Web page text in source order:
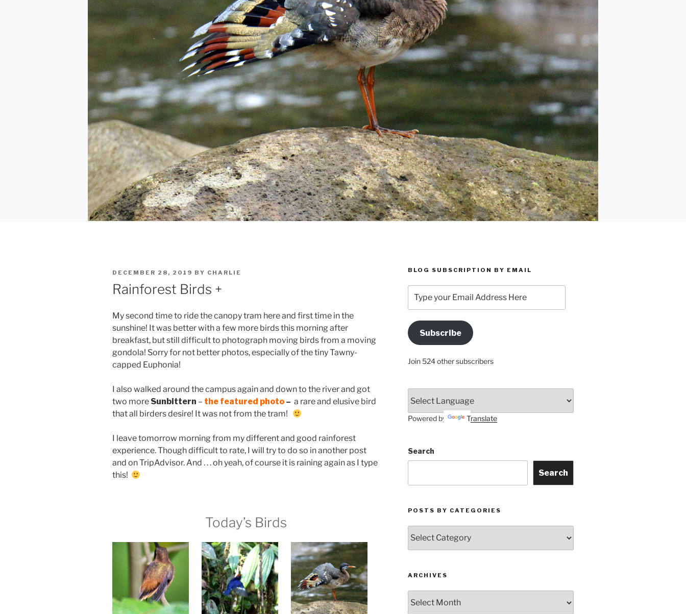
POSTED
ON
DECEMBER 28, 2019 BY CHARLIE
Rainforest Birds +
My second time to ride the canopy tram here and first time in the
sunshine! It was better with a few more birds this morning after
breakfast, but still difficult to photograph moving birds from a moving
gondola! Sorry for not better photos, especially of the tiny Tawny-
capped Euphonia!
I also walked around the campus again and down to the river and got
two more Sunbittern – the featured photo – a rare and elusive bird
that all birders desire! It was not from the tram!
I leave tomorrow morning from my different and good rainforest
experience. Though difficult to rate, I will try to do so in another post
and on TripAdvisor. And . . . oh yeah, of course it is raining again as I type
this!
Today’s Birds
BLOG SUBSCRIPTION BY EMAIL
your
Email
Address
HereSubscribe
Join 524 other subscribers
Powered by Translate
Search
Search
POSTS BY CATEGORIES
by
Categories
ARCHIVES